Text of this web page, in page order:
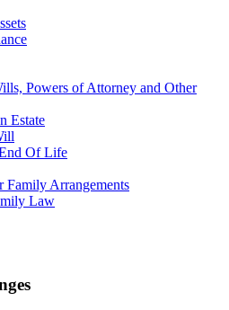
Powers of Attorney and Other
Estate
Of Life
Family Arrangements
Law